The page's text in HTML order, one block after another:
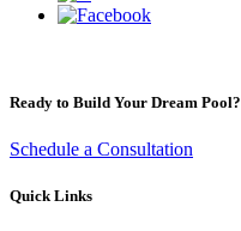
Ready to Build Your Dream Pool?
Schedule a Consultation
Quick Links